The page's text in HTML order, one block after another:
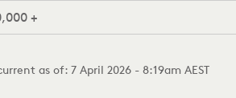
+
as of: 7 April 2026 - 8:19am AEST